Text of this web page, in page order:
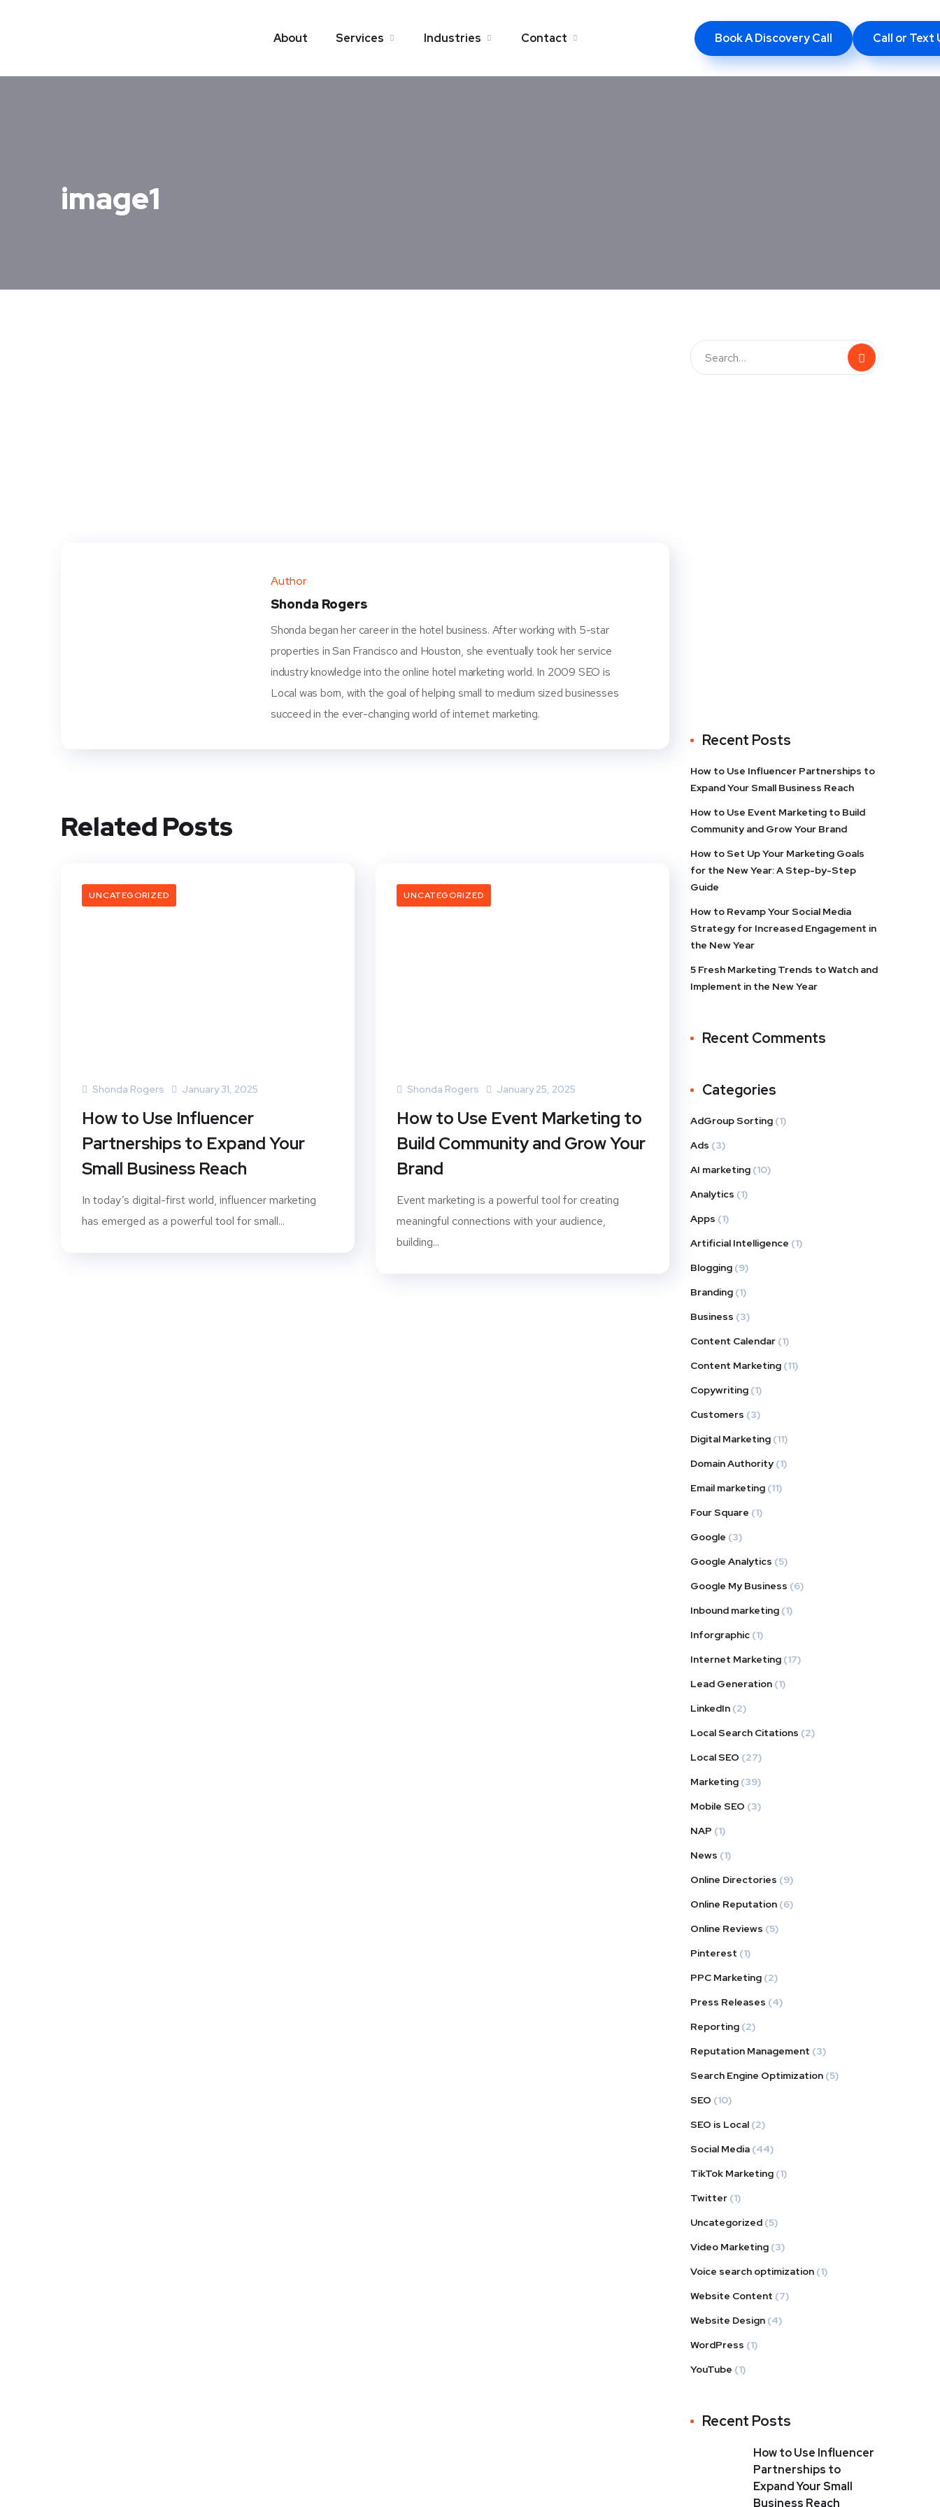
About Services Industries Contact Book A Discovery Call Call or Text
image1
Author
Shonda Rogers
Shonda began her career in the hotel business. After working with 5-star
properties in San Francisco and Houston, she eventually took her service
industry knowledge into the online hotel marketing world. In 2009 SEO is
Local was born, with the goal of helping small to medium sized businesses
succeed in the ever-changing world of internet marketing.
Related Posts
UNCATEGORIZED
Shonda Rogers January 31, 2025
How to Use Influencer
Partnerships to Expand Your
Small Business Reach
In today’s digital-first world, influencer marketing
has emerged as a powerful tool for small...
UNCATEGORIZED
Shonda Rogers January 25, 2025
How to Use Event Marketing to
Build Community and Grow Your
Brand
Event marketing is a powerful tool for creating
meaningful connections with your audience,
building...
Recent Posts
How to Use Influencer Partnerships to
Expand Your Small Business Reach
How to Use Event Marketing to Build
Community and Grow Your Brand
How to Set Up Your Marketing Goals
for the New Year: A Step-by-Step
Guide
How to Revamp Your Social Media
Strategy for Increased Engagement in
the New Year
5 Fresh Marketing Trends to Watch and
Implement in the New Year
Recent Comments
Categories
AdGroup Sorting (1)
Ads (3)
AI marketing (10)
Analytics (1)
Apps (1)
Artificial Intelligence (1)
Blogging (9)
Branding (1)
Business (3)
Content Calendar (1)
Content Marketing (11)
Copywriting (1)
Customers (3)
Digital Marketing (11)
Domain Authority (1)
Email marketing (11)
Four Square (1)
Google (3)
Google Analytics (5)
Google My Business (6)
Inbound marketing (1)
Inforgraphic (1)
Internet Marketing (17)
Lead Generation (1)
LinkedIn (2)
Local Search Citations (2)
Local SEO (27)
Marketing (39)
Mobile SEO (3)
NAP (1)
News (1)
Online Directories (9)
Online Reputation (6)
Online Reviews (5)
Pinterest (1)
PPC Marketing (2)
Press Releases (4)
Reporting (2)
Reputation Management (3)
Search Engine Optimization (5)
SEO (10)
SEO is Local (2)
Social Media (44)
TikTok Marketing (1)
Twitter (1)
Uncategorized (5)
Video Marketing (3)
Voice search optimization (1)
Website Content (7)
Website Design (4)
WordPress (1)
YouTube (1)
Recent Posts
How to Use Influencer
Partnerships to
Expand Your Small
Business Reach